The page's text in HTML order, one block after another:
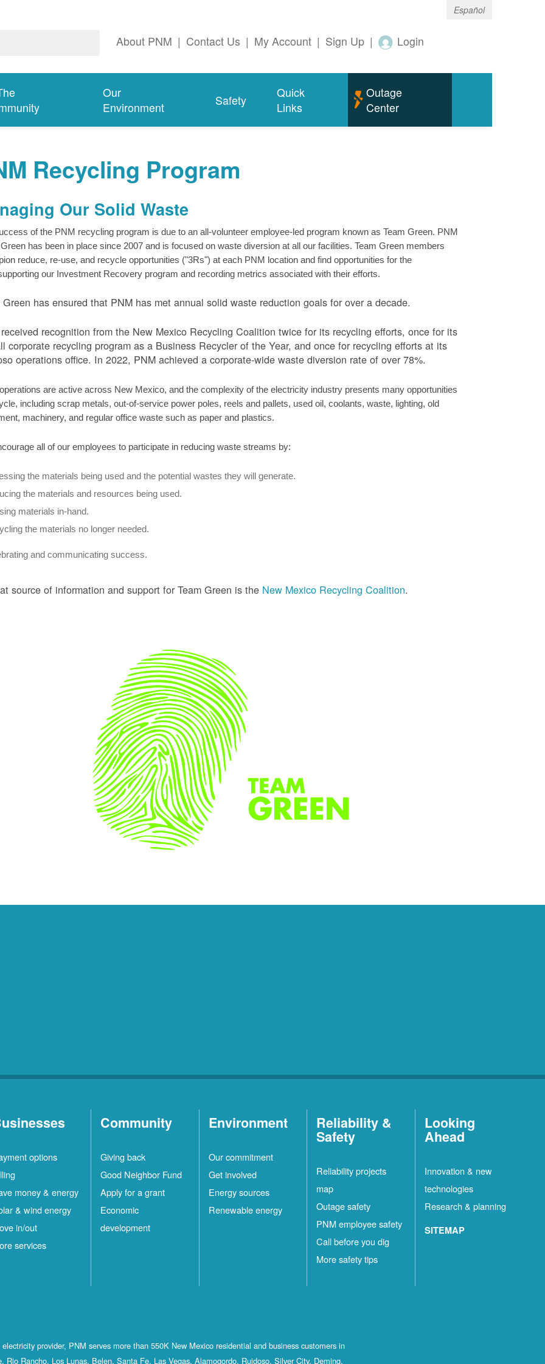
Español
About PNM | Contact Us | My Account | Sign Up | Login
Our
Environment
Safety
Quick
Links
Outage
Center
Recycling Program
Our Solid Waste
of the PNM recycling program is due to an all-volunteer employee-led program known as Team Green. PNM
has been in place since 2007 and is focused on waste diversion at all our facilities. Team Green members
reduce, re-use, and recycle opportunities ("3Rs") at each PNM location and find opportunities for the
our Investment Recovery program and recording metrics associated with their efforts.
Green has ensured that PNM has met annual solid waste reduction goals for over a decade.
recognition from the New Mexico Recycling Coalition twice for its recycling efforts, once for its
corporate recycling program as a Business Recycler of the Year, and once for recycling efforts at its
operations office. In 2022, PNM achieved a corporate-wide waste diversion rate of over 78%.
are active across New Mexico, and the complexity of the electricity industry presents many opportunities
including scrap metals, out-of-service power poles, reels and pallets, used oil, coolants, waste, lighting, old
machinery, and regular office waste such as paper and plastics.
all of our employees to participate in reducing waste streams by:
the materials being used and the potential wastes they will generate.
the materials and resources being used.
materials in-hand.
the materials no longer needed.
and communicating success.
source of information and support for Team Green is the New Mexico Recycling Coalition.
options
money & energy
& wind energy
in/out
services
Community
Giving back
Good Neighbor Fund
Apply for a grant
Economic
development
Environment
Our commitment
Get involved
Energy sources
Renewable energy
Reliability &
Safety
Reliability projects
map
Outage safety
PNM employee safety
Call before you dig
More safety tips
Looking
Ahead
Innovation & new
technologies
Research & planning
SITEMAP
provider, PNM serves more than 550K New Mexico residential and business customers in
Rio Rancho, Los Lunas, Belen, Santa Fe, Las Vegas, Alamogordo, Ruidoso, Silver City, Deming,